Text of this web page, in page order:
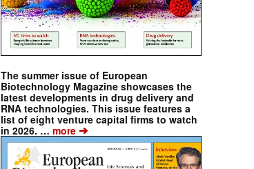
The summer issue of European
Biotechnology Magazine showcases the
latest developments in drug delivery and
RNA technologies. This issue features a
list of eight venture capital firms to watch
in 2026. … more ➔